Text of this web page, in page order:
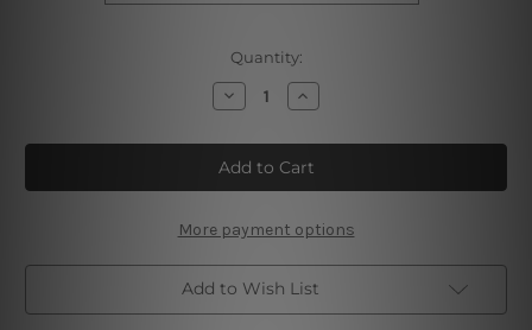
Quantity:
Decrease
Quantity
Beach
Sunset
California
5
Framed
Canvas
Wall
Art
Prints
Set
Increase
Quantity
Beach
Sunset
California
5
Framed
Canvas
Wall
Art
Prints
Set
More payment options
Add to Wish List